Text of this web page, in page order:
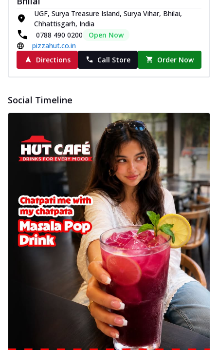
UGF, Surya Treasure Island, Surya Vihar, Bhilai,
Chhattisgarh, India
0788 490 0200
Open Now
pizzahut.co.in
Directions
Call Store Order Now
Social Timeline